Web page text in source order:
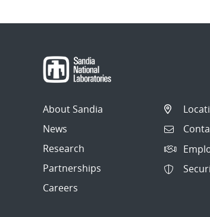
About Sandia
News
Research
Partnerships
Careers